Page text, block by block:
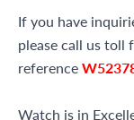
If you have
please call us toll
reference
Watch is in